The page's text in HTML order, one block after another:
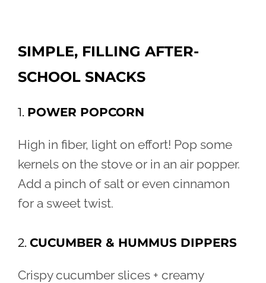
SIMPLE, FILLING AFTER-
SCHOOL SNACKS
1. POWER POPCORN
High in fiber, light on effort! Pop some
kernels on the stove or in an air popper.
Add a pinch of salt or even cinnamon
for a sweet twist.
2. CUCUMBER & HUMMUS DIPPERS
Crispy cucumber slices + creamy